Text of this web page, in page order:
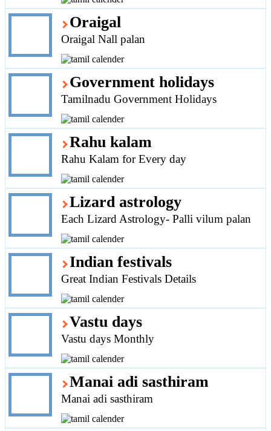
Oraigal
Oraigal Nall palan
Government holidays
Tamilnadu Government Holidays
Rahu kalam
Rahu Kalam for Every day
Lizard astrology
Each Lizard Astrology- Palli vilum palan
Indian festivals
Great Indian Festivals Details
Vastu days
Vastu days Monthly
Manai adi sasthiram
Manai adi sasthiram